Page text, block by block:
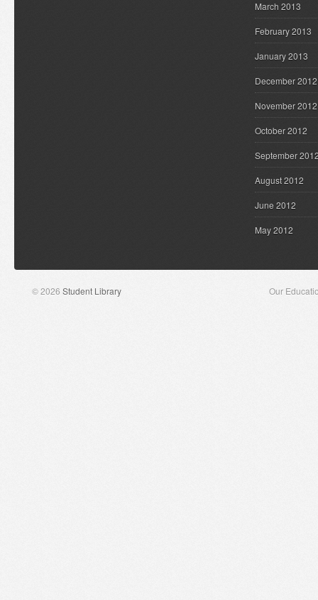
March 2013
February 2013
January 2013
December 2012
November 2012
October 2012
September
August 2012
June 2012
May 2012
© 2026 Student Library Our